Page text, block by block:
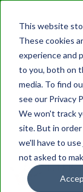
This website
These cookies
experience and
to you, both on
media. To find
see our Privacy
We won't track
site. But in
we'll have to
not asked to